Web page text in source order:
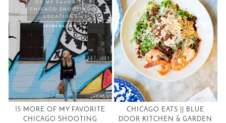
15 MORE OF MY FAVORITE
CHICAGO SHOOTING
CHICAGO EATS || BLUE
DOOR KITCHEN & GARDEN